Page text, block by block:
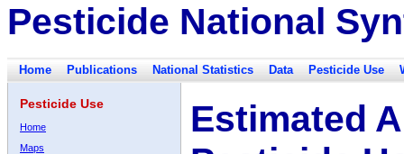
Pesticide National
Home Publications National Statistics Data Pesticide Use
Pesticide Use
Home
Maps
Estimated